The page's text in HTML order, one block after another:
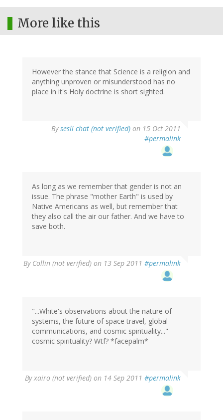
More like this
However the stance that Science is a religion and
anything unproven or misunderstood has no
place in it's Holy doctrine is short sighted.
Bysesli chat (not verified) on 15 Oct 2011
#permalink
As long as we remember that gender is not an
issue. The phrase "mother Earth" is used by
Native Americans as well, but remember that
they also call the air our father. And we have to
save both.
By Collin (not verified) on 13 Sep 2011 #permalink
"...White's observations about the nature of
systems, the future of space travel, global
communications, and cosmic spirituality..."
cosmic spirituality? Wtf? *facepalm*
Byxairo (not verified) on 14 Sep 2011 #permalink